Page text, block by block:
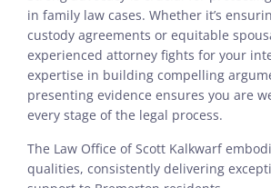
in family law cases. Whether it’s
custody agreements or equitable
experienced attorney fights for your
expertise in building compelling
presenting evidence ensures you are
every stage of the legal process.
The Law Office of Scott Kalkwarf
qualities, consistently delivering